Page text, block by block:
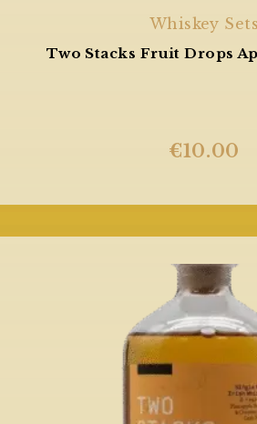
Whiskey Sets
Two Stacks Fruit Drops
€10.00